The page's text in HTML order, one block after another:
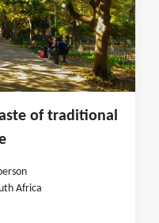
of traditional
Africa